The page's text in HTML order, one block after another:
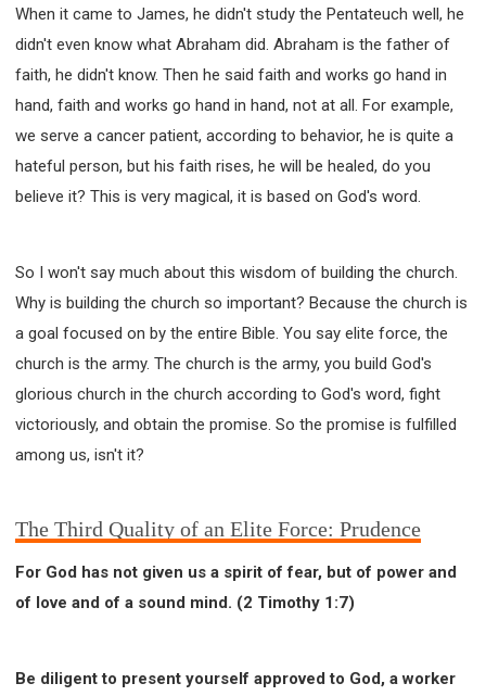
When it came to James, he didn't study the Pentateuch well, he
didn't even know what Abraham did. Abraham is the father of
faith, he didn't know. Then he said faith and works go hand in
hand, faith and works go hand in hand, not at all. For example,
we serve a cancer patient, according to behavior, he is quite a
hateful person, but his faith rises, he will be healed, do you
believe it? This is very magical, it is based on God's word.
So I won't say much about this wisdom of building the church.
Why is building the church so important? Because the church is
a goal focused on by the entire Bible. You say elite force, the
church is the army. The church is the army, you build God's
glorious church in the church according to God's word, fight
victoriously, and obtain the promise. So the promise is fulfilled
among us, isn't it?
The Third Quality of an Elite Force: Prudence
For God has not given us a spirit of fear, but of power and
of love and of a sound mind. (2 Timothy 1:7)
Be diligent to present yourself approved to God, a worker